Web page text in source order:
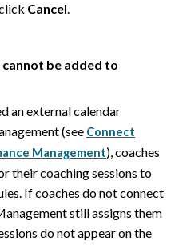
Cancel.
be added to
an external calendar
(see Connect
Management), coaches
their coaching sessions to
If coaches do not connect
still assigns them
do not appear on the